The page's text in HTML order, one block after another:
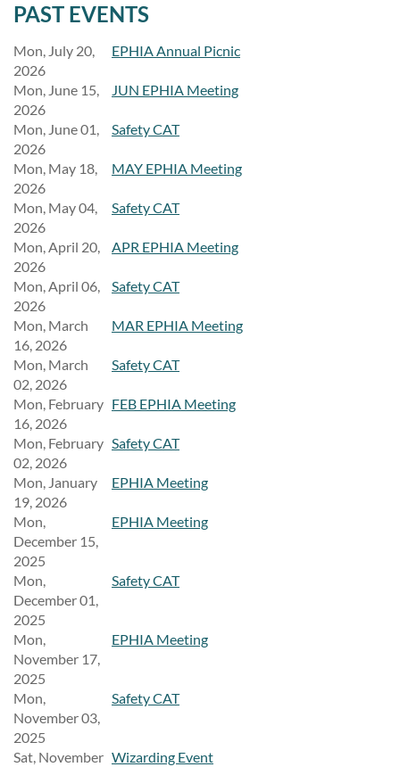
PAST EVENTS
Mon, July 20,
2026
EPHIA Annual Picnic
Mon, June 15,
2026
JUN EPHIA Meeting
Mon, June 01,
2026
Safety CAT
Mon, May 18,
2026
MAY EPHIA Meeting
Mon, May 04,
2026
Safety CAT
Mon, April 20,
2026
APR EPHIA Meeting
Mon, April 06,
2026
Safety CAT
Mon, March
16, 2026
MAR EPHIA Meeting
Mon, March
02, 2026
Safety CAT
Mon, February
16, 2026
FEB EPHIA Meeting
Mon, February
02, 2026
Safety CAT
Mon, January
19, 2026
EPHIA Meeting
Mon,
December 15,
2025
EPHIA Meeting
Mon,
December 01,
2025
Safety CAT
Mon,
November 17,
2025
EPHIA Meeting
Mon,
November 03,
2025
Safety CAT
Sat, November Wizarding Event